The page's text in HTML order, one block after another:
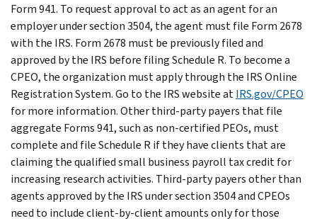
Form 941. To request approval to act as an agent for an
employer under section 3504, the agent must file Form 2678
with the IRS. Form 2678 must be previously filed and
approved by the IRS before filing Schedule R. To become a
CPEO, the organization must apply through the IRS Online
Registration System. Go to the IRS website atIRS.gov/CPEO
for more information. Other third-party payers that file
aggregate Forms 941, such as non-certified PEOs, must
complete and file Schedule R if they have clients that are
claiming the qualified small business payroll tax credit for
increasing research activities. Third-party payers other than
agents approved by the IRS under section 3504 and CPEOs
need to include client-by-client amounts only for those